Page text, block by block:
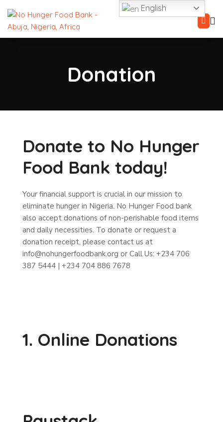
Donation
Donate to No Hunger
Food Bank today!
Your financial support is crucial in our mission to
eliminate hunger in Nigeria. No Hunger Food bank
also accept donations of non-perishable food items
and daily necessities. To donate or request a
donation receipt, please contact us at
info@nohungerfoodbank.org or Call Us: +234 706
387 5444 | +234 704 886 7678
1. Online Donations
English